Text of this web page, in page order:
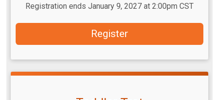
Registration ends January 9, 2027 at 2:00pm CST
Register